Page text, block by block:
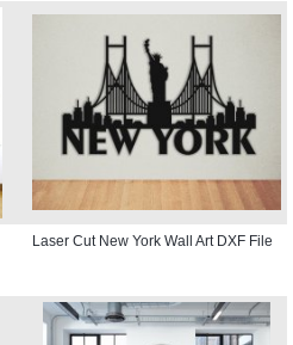
Laser Cut New York Wall Art DXF File